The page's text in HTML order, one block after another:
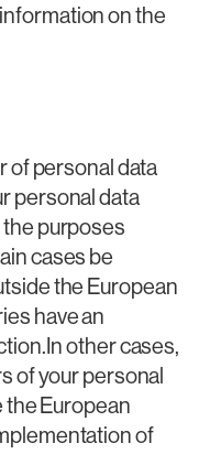
on the
of personal data
personal data
purposes
cases be
the European
have an
other cases,
of your personal
the European
of